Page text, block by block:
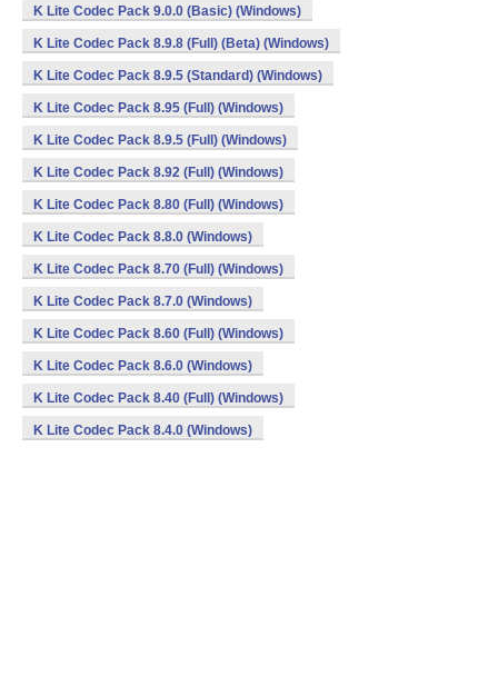
K Lite Codec Pack 9.0.0 (Basic) (Windows)
K Lite Codec Pack 8.9.8 (Full) (Beta) (Windows)
K Lite Codec Pack 8.9.5 (Standard) (Windows)
K Lite Codec Pack 8.95 (Full) (Windows)
K Lite Codec Pack 8.9.5 (Full) (Windows)
K Lite Codec Pack 8.92 (Full) (Windows)
K Lite Codec Pack 8.80 (Full) (Windows)
K Lite Codec Pack 8.8.0 (Windows)
K Lite Codec Pack 8.70 (Full) (Windows)
K Lite Codec Pack 8.7.0 (Windows)
K Lite Codec Pack 8.60 (Full) (Windows)
K Lite Codec Pack 8.6.0 (Windows)
K Lite Codec Pack 8.40 (Full) (Windows)
K Lite Codec Pack 8.4.0 (Windows)